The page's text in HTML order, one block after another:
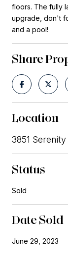
floors. The fully
upgrade, don't
and a pool!
Share
Location
3851
Status
Sold
Date Sold
June 29, 2023